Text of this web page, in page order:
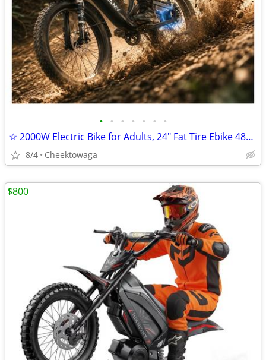
• • • • • • •
☆ 2000W Electric Bike for Adults, 24" Fat Tire Ebike 48V 18.5AH Remova
8/4 Cheektowaga
$800